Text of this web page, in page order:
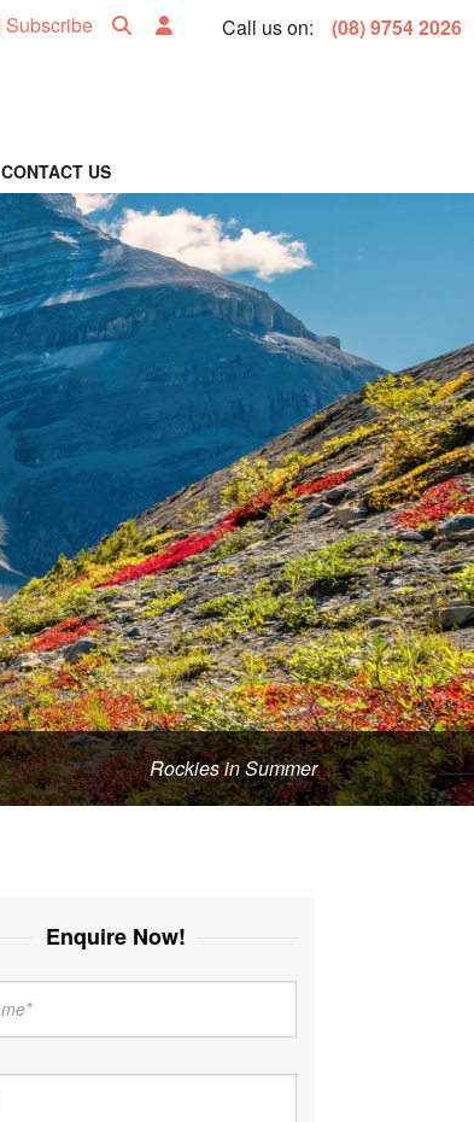
Subscribe Call us on: (08) 9754 2026
CONTACT US
Rockies in Summer
Enquire Now!